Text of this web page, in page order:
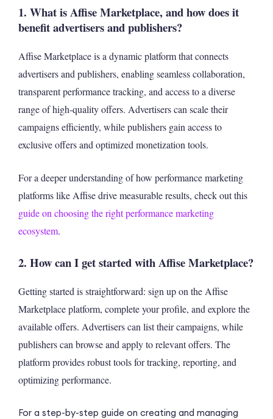
1. What is Affise Marketplace, and how does it
benefit advertisers and publishers?
Affise Marketplace is a dynamic platform that connects
advertisers and publishers, enabling seamless collaboration,
transparent performance tracking, and access to a diverse
range of high-quality offers. Advertisers can scale their
campaigns efficiently, while publishers gain access to
exclusive offers and optimized monetization tools.
For a deeper understanding of how performance marketing
platforms like Affise drive measurable results, check out this
guide on choosing the right performance marketing
ecosystem.
2. How can I get started with Affise Marketplace?
Getting started is straightforward: sign up on the Affise
Marketplace platform, complete your profile, and explore the
available offers. Advertisers can list their campaigns, while
publishers can browse and apply to relevant offers. The
platform provides robust tools for tracking, reporting, and
optimizing performance.
For a step-by-step guide on creating and managing